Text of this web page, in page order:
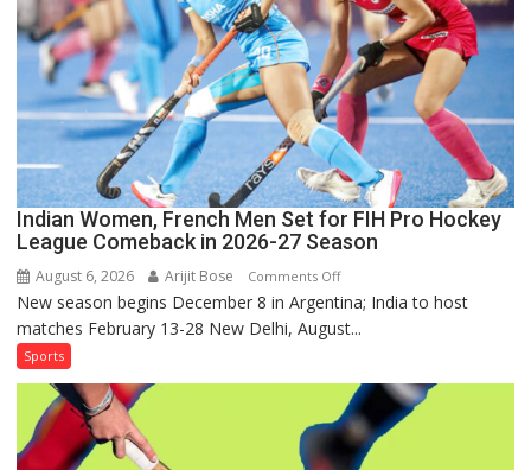
as
Injured
Bumrah
Ruled
Out
Indian Women, French Men Set for FIH Pro Hockey
League Comeback in 2026-27 Season
August 6, 2026 Arijit Bose Comments Offon
Indian
Women,
Men
Set
for
FIH
New season begins December 8 in Argentina; India to host
matches February 13-28 New Delhi, August...
Sports